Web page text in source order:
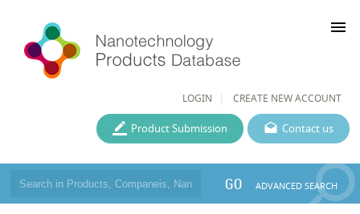
LOGIN CREATE NEW ACCOUNT
menu
Contact us
Product Submission
GO ADVANCED SEARCH